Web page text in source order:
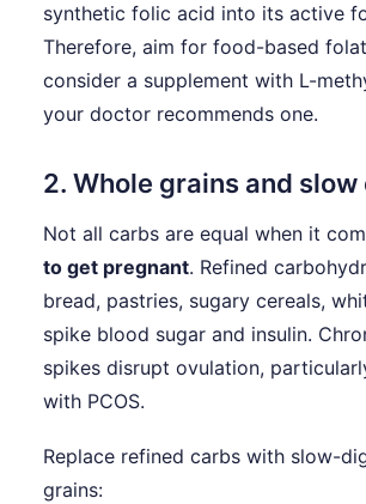
synthetic folic acid into its active
Therefore, aim for food-based
consider a supplement with L-
your doctor recommends one.
2. Whole grains and
Not all carbs are equal when it
to get pregnant. Refined
bread, pastries, sugary cereals,
spike blood sugar and insulin.
spikes disrupt ovulation,
with PCOS.
Replace refined carbs with slow-
grains: